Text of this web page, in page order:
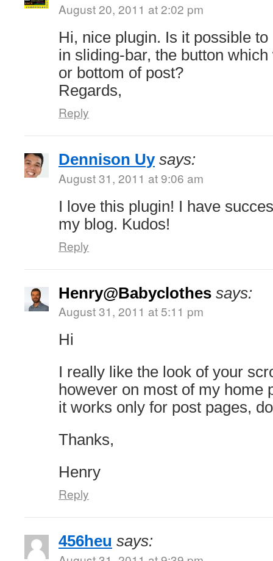
August 20, 2011 at 2:02 pm
Hi, nice plugin. Is it possible
in sliding-bar, the button
or bottom of post?
Regards,
Reply
Dennison Uy says:
August 31, 2011 at 9:06 am
I love this plugin! I have
my blog. Kudos!
Reply
Henry@Babyclothes says:
August 31, 2011 at 5:11 pm
Hi
I really like the look of your
however on most of my home
it works only for post pages,
Thanks,
Henry
Reply
456heu says: